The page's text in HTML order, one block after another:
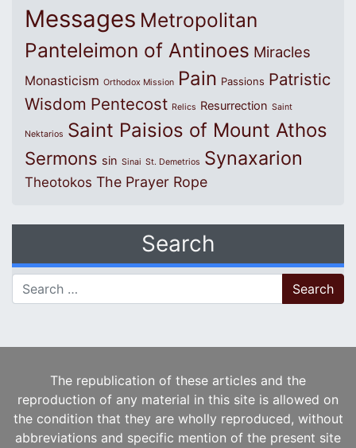
Messages Metropolitan
Panteleimon of Antinoes Miracles
Monasticism Orthodox Mission Pain Passions Patristic
Wisdom Pentecost Relics Resurrection Saint
Nektarios Saint Paisios of Mount Athos
Sermons sin Sinai St. Demetrios Synaxarion
Theotokos The Prayer Rope
Search
Search for:
The republication of these articles and the
reproduction of any material in this site is allowed on
the condition that they are wholly reproduced, without
abbreviations and specific mention of the present site